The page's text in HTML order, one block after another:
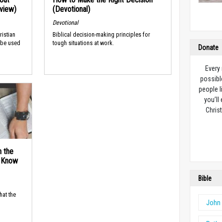
used
(Devotional)
Devotional
Biblical decision-making principles for
tough situations at work.
the
the
Donate
people
you’ll
Bible
John